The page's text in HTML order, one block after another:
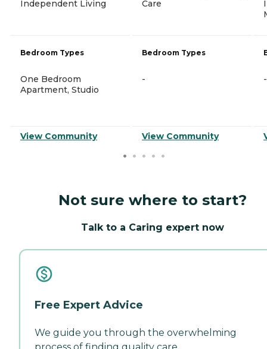
Independent Living
Bedroom Types
One Bedroom
Apartment, Studio
View Community
Care
Bedroom Types
-
View Community
-
Not sure where to start?
Talk to a Caring expert now
Free Expert Advice
We guide you through the overwhelming